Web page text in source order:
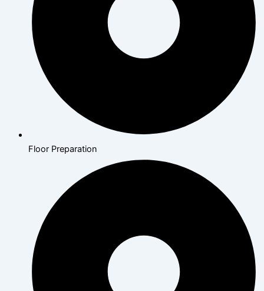
Floor Preparation